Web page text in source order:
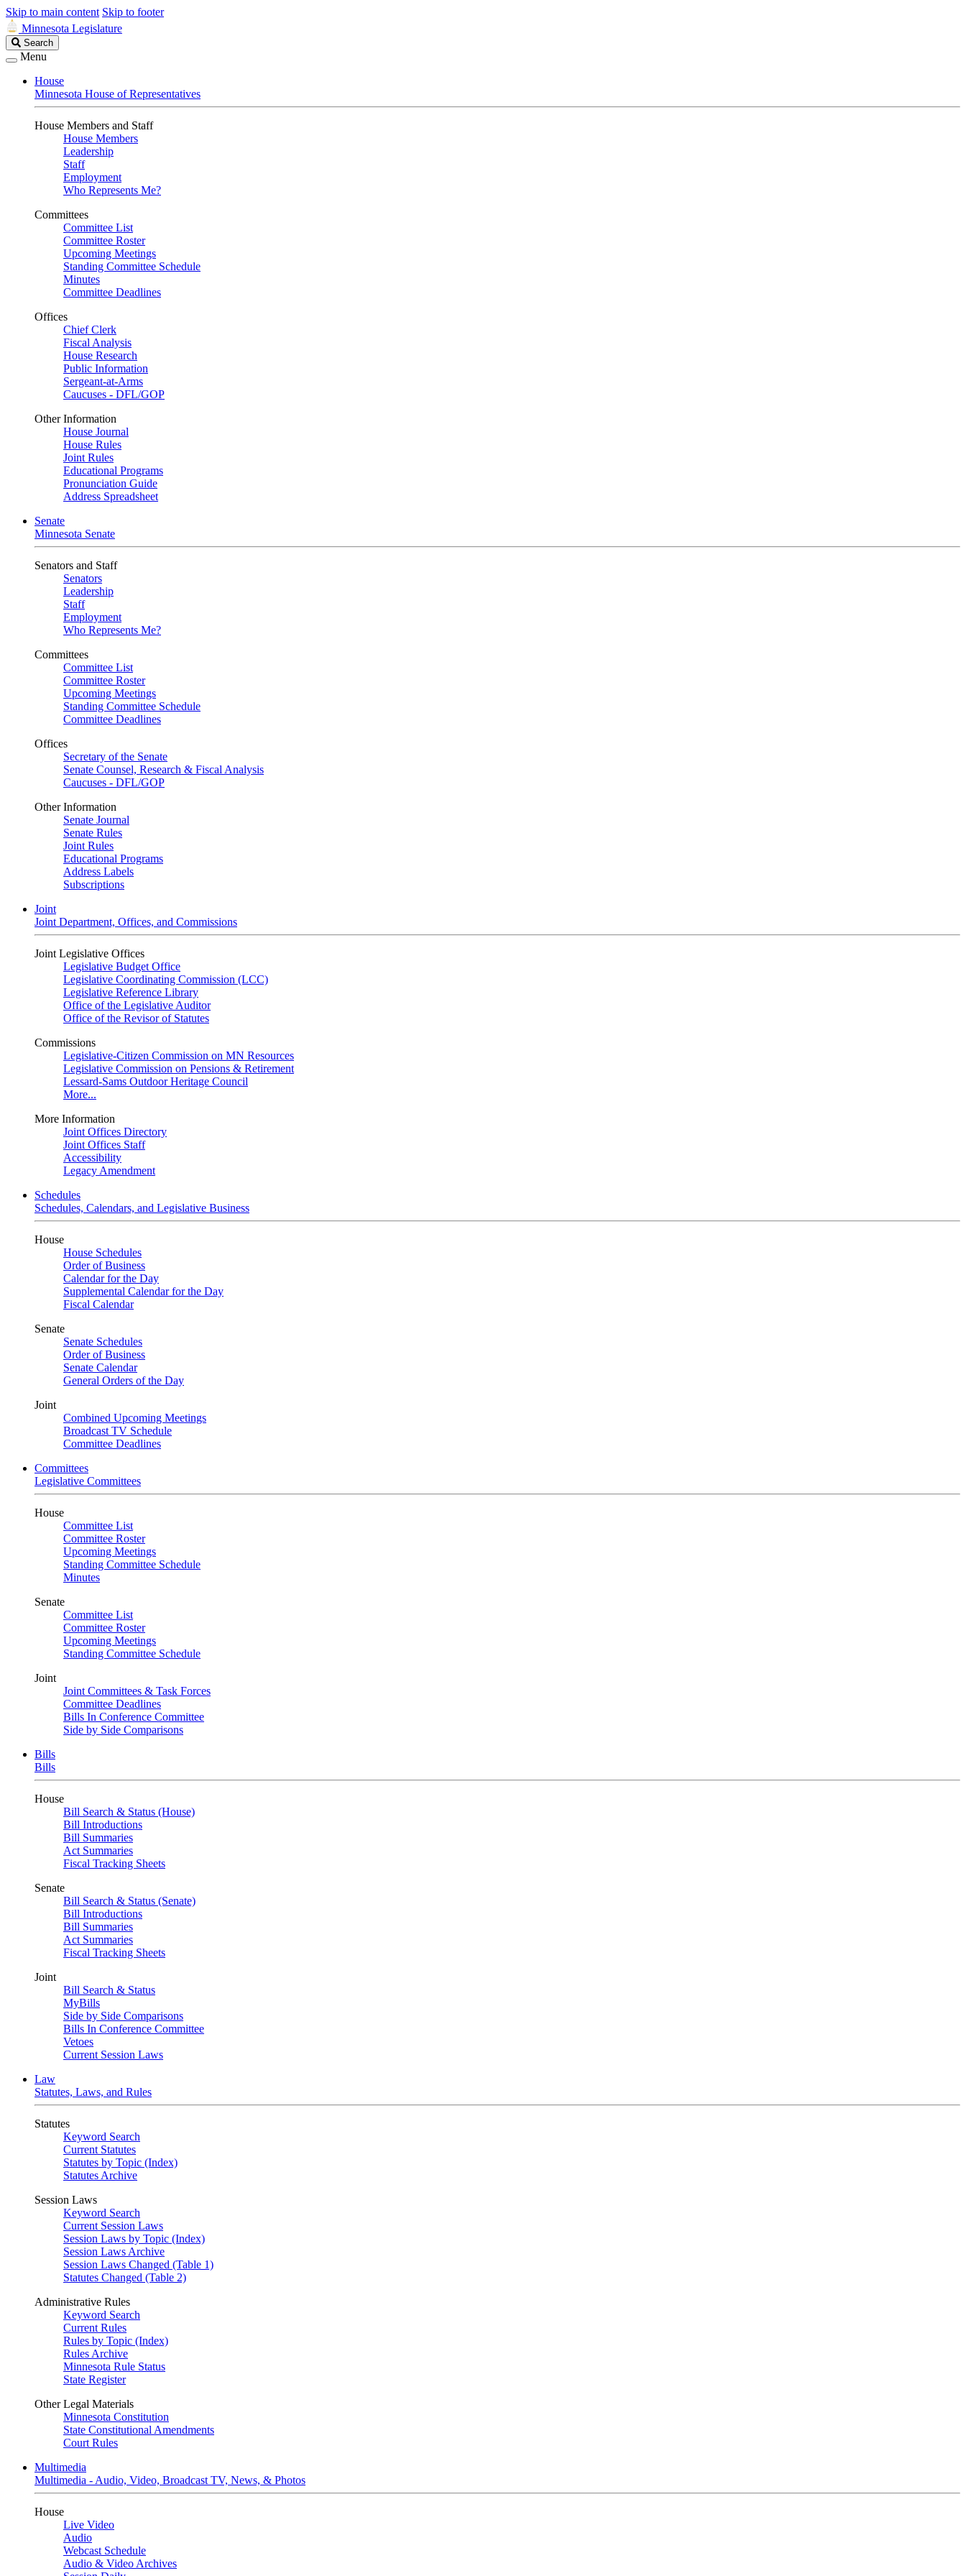
Skip to main content Skip to footer
Minnesota Legislature
Search
Legislature
Search
Menu
House
Minnesota House of Representatives
House Members and Staff
House Members
Leadership
Staff
Employment
Who Represents Me?
Committees
Committee List
Committee Roster
Upcoming Meetings
Standing Committee Schedule
Minutes
Committee Deadlines
Offices
Chief Clerk
Fiscal Analysis
House Research
Public Information
Sergeant-at-Arms
Caucuses - DFL/GOP
Other Information
House Journal
House Rules
Joint Rules
Educational Programs
Pronunciation Guide
Address Spreadsheet
Senate
Minnesota Senate
Senators and Staff
Senators
Leadership
Staff
Employment
Who Represents Me?
Committees
Committee List
Committee Roster
Upcoming Meetings
Standing Committee Schedule
Committee Deadlines
Offices
Secretary of the Senate
Senate Counsel, Research & Fiscal Analysis
Caucuses - DFL/GOP
Other Information
Senate Journal
Senate Rules
Joint Rules
Educational Programs
Address Labels
Subscriptions
Joint
Joint Department, Offices, and Commissions
Joint Legislative Offices
Legislative Budget Office
Legislative Coordinating Commission (LCC)
Legislative Reference Library
Office of the Legislative Auditor
Office of the Revisor of Statutes
Commissions
Legislative-Citizen Commission on MN Resources
Legislative Commission on Pensions & Retirement
Lessard-Sams Outdoor Heritage Council
More...
More Information
Joint Offices Directory
Joint Offices Staff
Accessibility
Legacy Amendment
Schedules
Schedules, Calendars, and Legislative Business
House
House Schedules
Order of Business
Calendar for the Day
Supplemental Calendar for the Day
Fiscal Calendar
Senate
Senate Schedules
Order of Business
Senate Calendar
General Orders of the Day
Joint
Combined Upcoming Meetings
Broadcast TV Schedule
Committee Deadlines
Committees
Legislative Committees
House
Committee List
Committee Roster
Upcoming Meetings
Standing Committee Schedule
Minutes
Senate
Committee List
Committee Roster
Upcoming Meetings
Standing Committee Schedule
Joint
Joint Committees & Task Forces
Committee Deadlines
Bills In Conference Committee
Side by Side Comparisons
Bills
Bills
House
Bill Search & Status (House)
Bill Introductions
Bill Summaries
Act Summaries
Fiscal Tracking Sheets
Senate
Bill Search & Status (Senate)
Bill Introductions
Bill Summaries
Act Summaries
Fiscal Tracking Sheets
Joint
Bill Search & Status
MyBills
Side by Side Comparisons
Bills In Conference Committee
Vetoes
Current Session Laws
Law
Statutes, Laws, and Rules
Statutes
Keyword Search
Current Statutes
Statutes by Topic (Index)
Statutes Archive
Session Laws
Keyword Search
Current Session Laws
Session Laws by Topic (Index)
Session Laws Archive
Session Laws Changed (Table 1)
Statutes Changed (Table 2)
Administrative Rules
Keyword Search
Current Rules
Rules by Topic (Index)
Rules Archive
Minnesota Rule Status
State Register
Other Legal Materials
Minnesota Constitution
State Constitutional Amendments
Court Rules
Multimedia
Multimedia - Audio, Video, Broadcast TV, News, & Photos
House
Live Video
Audio
Webcast Schedule
Audio & Video Archives